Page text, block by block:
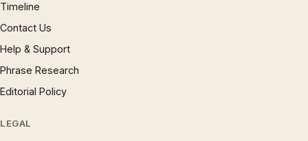
Timeline
Contact Us
Help & Support
Phrase Research
Editorial Policy
LEGAL